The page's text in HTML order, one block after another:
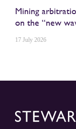
Mining
on the “new
17 July 2026